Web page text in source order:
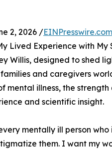
2, 2026 /EINPresswire.com
Lived Experience with My
Willis, designed to shed
and caregivers
illness, the strength
and scientific insight.
mentally ill person
them. I want my